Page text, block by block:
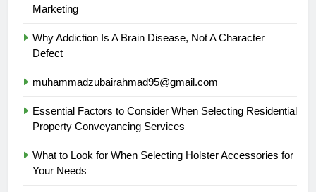
Marketing
Why Addiction Is A Brain Disease, Not A Character
Defect
muhammadzubairahmad95@gmail.com
Essential Factors to Consider When Selecting Residential
Property Conveyancing Services
What to Look for When Selecting Holster Accessories for
Your Needs